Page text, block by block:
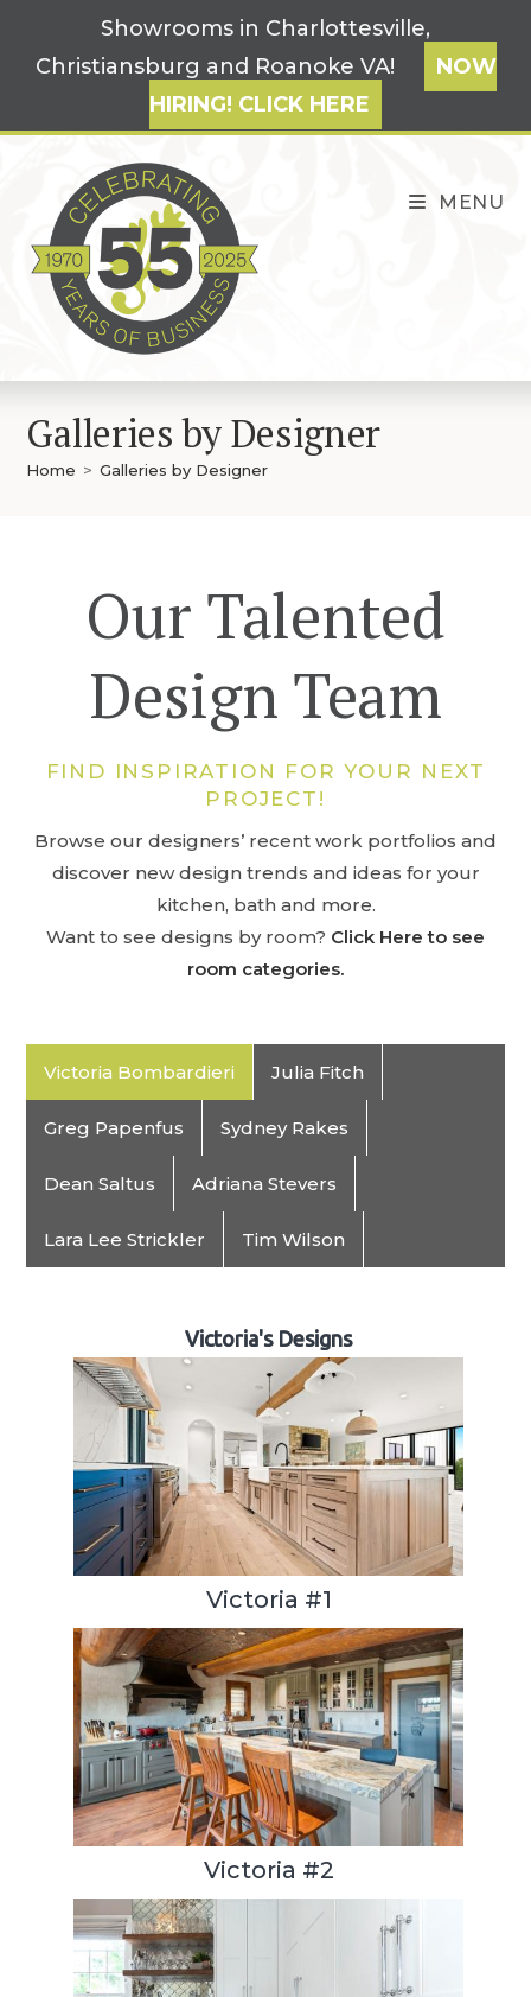
content
Showrooms in Charlottesville,
Christiansburg and Roanoke VA!
NOW
HIRING! CLICK HERE
MENU
Galleries by Designer
Home > Galleries by Designer
Our Talented
Design Team
FIND INSPIRATION FOR YOUR NEXT
PROJECT!
Browse our designers’ recent work portfolios and
discover new design trends and ideas for your
kitchen, bath and more.
Want to see designs by room? Click Here to see
room categories.
Victoria Bombardieri Julia Fitch
Greg Papenfus Sydney Rakes
Dean Saltus Adriana Stevers
Lara Lee Strickler Tim Wilson
Victoria's Designs
Victoria #1
Victoria #2